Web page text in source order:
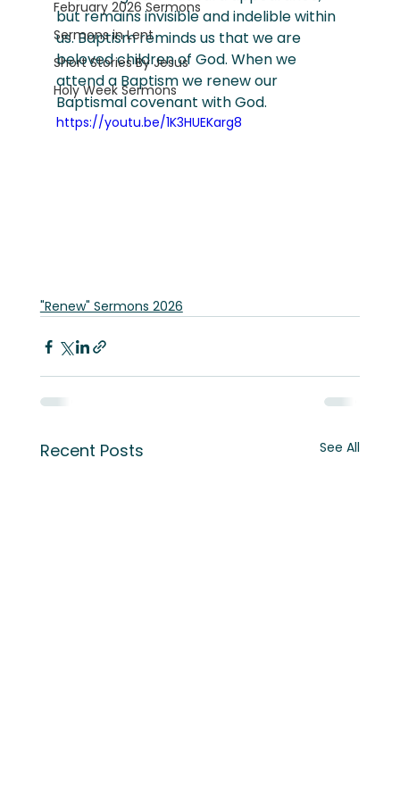
February 2026 Sermons
Sermons in Lent
Short Stories By Jesus
Holy Week Sermons
but remains invisible and indelible within
us. Baptism reminds us that we are
beloved children of God. When we
attend a Baptism we renew our
Baptismal covenant with God.
https://youtu.be/1K3HUEKarg8
"Renew" Sermons 2026
Recent Posts See All